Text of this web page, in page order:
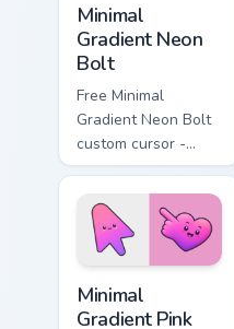
Minimal
Gradient Neon
Bolt
Free Minimal
Gradient Neon Bolt
custom cursor -
minimal blue-to-
violet neon tip with
matching bolt
symbol hand.
Minimal
Gradient Pink